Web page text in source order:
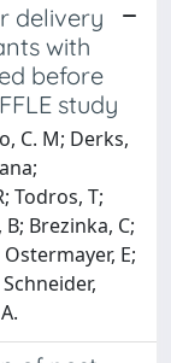
delivery
with
before
study
C. M; Derks,
Todros, T;
Brezinka, C;
E;